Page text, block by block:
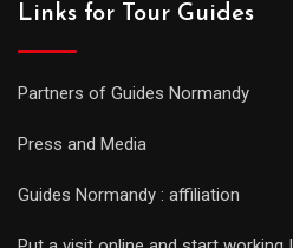
Links for Tour Guides
Partners of Guides Normandy
Press and Media
Guides Normandy : affiliation